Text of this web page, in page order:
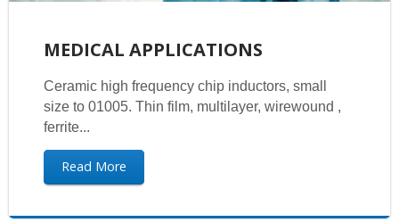
MEDICAL APPLICATIONS
Ceramic high frequency chip inductors, small
size to 01005. Thin film, multilayer, wirewound ,
ferrite...
Read More